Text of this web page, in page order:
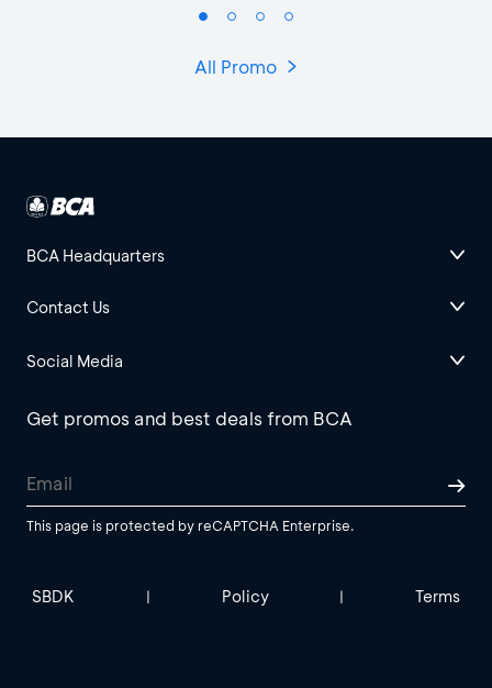
All Promo
BCA Headquarters
Contact Us
Social Media
Get promos and best deals from BCA
This page is protected by reCAPTCHA Enterprise.
SBDK | Policy | Terms